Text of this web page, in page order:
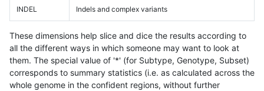
INDEL Indels and complex variants
These dimensions help slice and dice the results according to
all the different ways in which someone may want to look at
them. The special value of '*' (for Subtype, Genotype, Subset)
corresponds to summary statistics (i.e. as calculated across the
whole genome in the confident regions, without further